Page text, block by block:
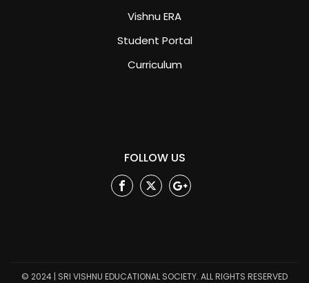
Vishnu ERA
Student Portal
Curriculum
FOLLOW US
© 2024 | SRI VISHNU EDUCATIONAL SOCIETY. ALL RIGHTS RESERVED